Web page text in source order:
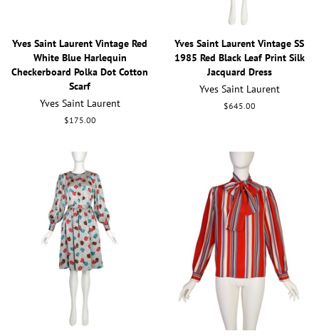
Yves Saint Laurent Vintage Red
White Blue Harlequin
Checkerboard Polka Dot Cotton
Scarf
Yves Saint Laurent
Regular
$175.00
Yves Saint Laurent Vintage SS
1985 Red Black Leaf Print Silk
Jacquard Dress
Yves Saint Laurent
Regular
$645.00